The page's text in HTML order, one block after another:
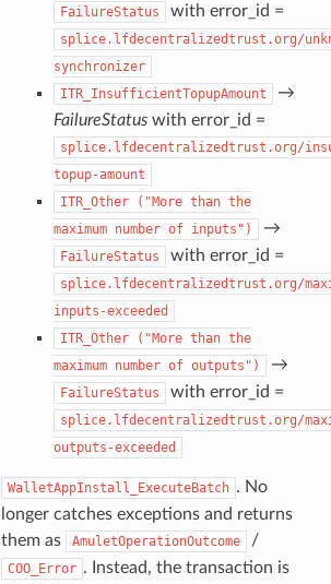
FailureStatus with error_id =
splice.lfdecentralizedtrust.org/
synchronizer
ITR_InsufficientTopupAmount
→
FailureStatuswith error_id =
splice.lfdecentralizedtrust.org/
topup-amount
ITR_Other
("More than the
maximum number of inputs") →
FailureStatus with error_id =
splice.lfdecentralizedtrust.org/
inputs-exceeded
ITR_Other
("More than the
maximum number of outputs") →
FailureStatus with error_id =
splice.lfdecentralizedtrust.org/
outputs-exceeded
WalletAppInstall_ExecuteBatch . No
longer catches exceptions and returns
them as
AmuletOperationOutcome /
COO_Error . Instead, the transaction is